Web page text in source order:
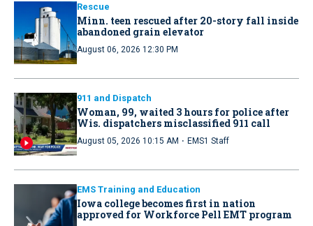
Rescue
Minn. teen rescued after 20-story fall inside
abandoned grain elevator
August 06, 2026 12:30 PM
911 and Dispatch
Woman, 99, waited 3 hours for police after
Wis. dispatchers misclassified 911 call
August 05, 2026 10:15 AM · EMS1 Staff
EMS Training and Education
Iowa college becomes first in nation
approved for Workforce Pell EMT program